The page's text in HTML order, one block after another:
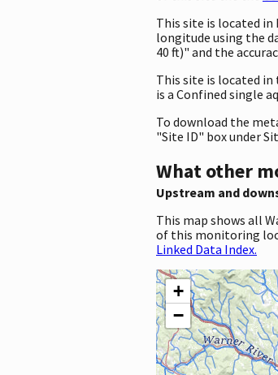
This site is located in
longitude using the
40 ft)" and the
This site is located
is a Confined single
To download the
"Site ID" box under
What other
Upstream and
This map shows all
of this monitoring
Linked Data Index.
+
−